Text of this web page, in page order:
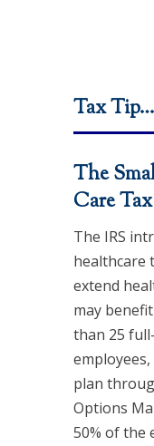
Tax Tip…
The
Care
The IRS
healthcare
extend
may
than 25
plan
Options
50% of the